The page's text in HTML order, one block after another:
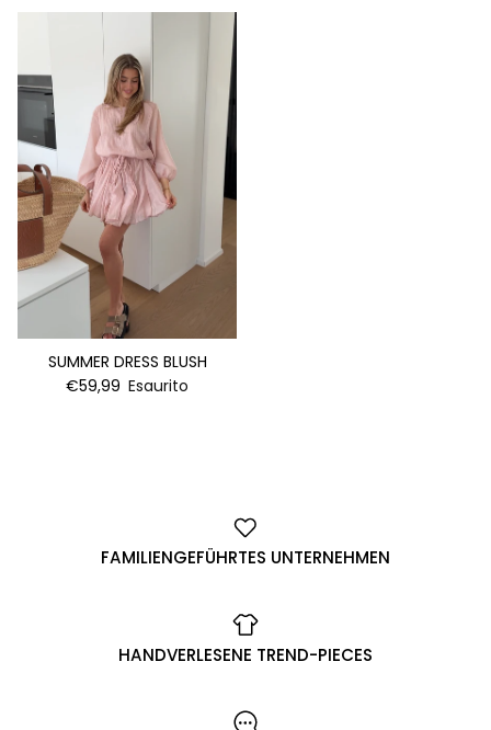
SUMMER DRESS BLUSH
€59,99 Esaurito
FAMILIENGEFÜHRTES UNTERNEHMEN
HANDVERLESENE TREND-PIECES